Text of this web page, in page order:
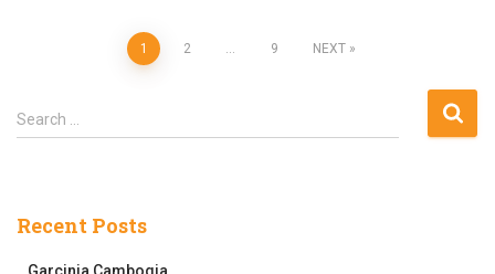
pagination
1 2 9 NEXT
S
e
h
Search …
Recent Posts
Garcinia Cambogia